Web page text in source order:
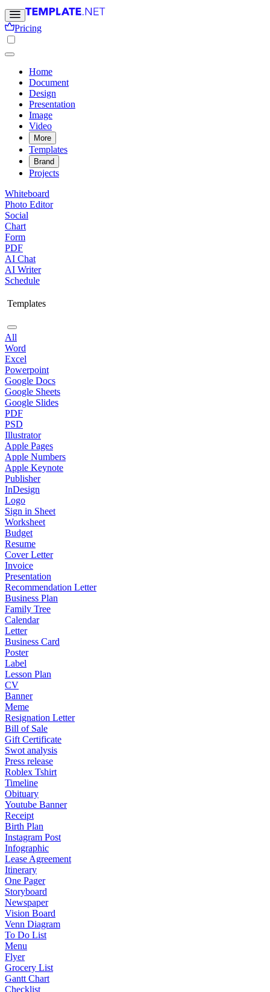
Pricing
Home
Document
Design
Presentation
Image
Video
More
Templates
Brand
Projects
Whiteboard
Photo Editor
Social
Chart
Form
PDF
AI Chat
AI Writer
Schedule
Templates
All
Word
Excel
Powerpoint
Google Docs
Google Sheets
Google Slides
PDF
PSD
Illustrator
Apple Pages
Apple Numbers
Apple Keynote
Publisher
InDesign
Logo
Sign in Sheet
Worksheet
Budget
Resume
Cover Letter
Invoice
Presentation
Recommendation Letter
Business Plan
Family Tree
Calendar
Letter
Business Card
Poster
Label
Lesson Plan
CV
Banner
Meme
Resignation Letter
Bill of Sale
Gift Certificate
Swot analysis
Press release
Roblex Tshirt
Timeline
Obituary
Youtube Banner
Receipt
Birth Plan
Instagram Post
Infographic
Lease Agreement
Itinerary
One Pager
Storyboard
Newspaper
Vision Board
Venn Diagram
To Do List
Menu
Flyer
Grocery List
Gantt Chart
Checklist